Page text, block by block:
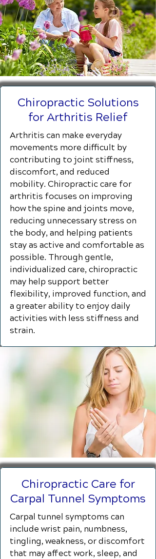
Chiropractic Solutions
for Arthritis Relief
Arthritis can make everyday
movements more difficult by
contributing to joint stiffness,
discomfort, and reduced
mobility. Chiropractic care for
arthritis focuses on improving
how the spine and joints move,
reducing unnecessary stress on
the body, and helping patients
stay as active and comfortable as
possible. Through gentle,
individualized care, chiropractic
may help support better
flexibility, improved function, and
a greater ability to enjoy daily
activities with less stiffness and
strain.
Chiropractic Care for
Carpal Tunnel Symptoms
Carpal tunnel symptoms can
include wrist pain, numbness,
tingling, weakness, or discomfort
that may affect work, sleep, and